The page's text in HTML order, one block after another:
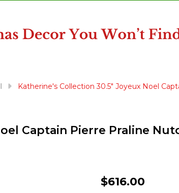
Katherine's Collection 30.5" Joyeux Noel
Captain Pierre Praline
Katherine's
$616.00